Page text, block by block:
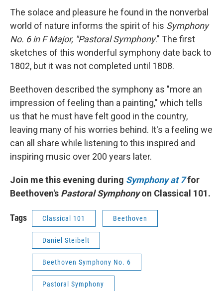
The solace and pleasure he found in the nonverbal
world of nature informs the spirit of his Symphony
No. 6 in F Major, "Pastoral Symphony." The first
sketches of this wonderful symphony date back to
1802, but it was not completed until 1808.
Beethoven described the symphony as "more an
impression of feeling than a painting," which tells
us that he must have felt good in the country,
leaving many of his worries behind. It's a feeling we
can all share while listening to this inspired and
inspiring music over 200 years later.
Join me this evening during Symphony at 7for
Beethoven's Pastoral Symphonyon Classical 101.
Tags Classical 101 Beethoven
Daniel Steibelt
Beethoven Symphony No. 6
Pastoral Symphony